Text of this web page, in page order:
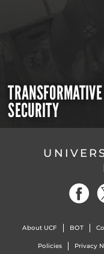
SECURITY
About UCF BOT
Policies Privacy